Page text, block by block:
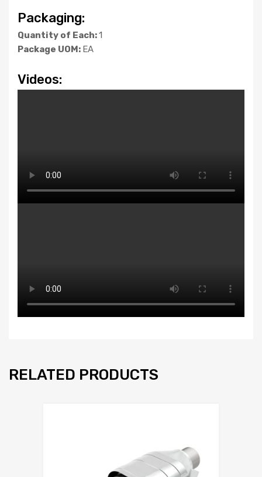
Packaging:
Quantity of Each:1
Package UOM: EA
Videos:
RELATED PRODUCTS